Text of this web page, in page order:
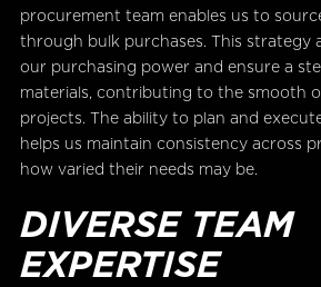
procurement team enables us to
through bulk purchases. This strategy
our purchasing power and ensure a
materials, contributing to the smooth
projects. The ability to plan and
helps us maintain consistency across
how varied their needs may be.
DIVERSE TEAM
EXPERTISE